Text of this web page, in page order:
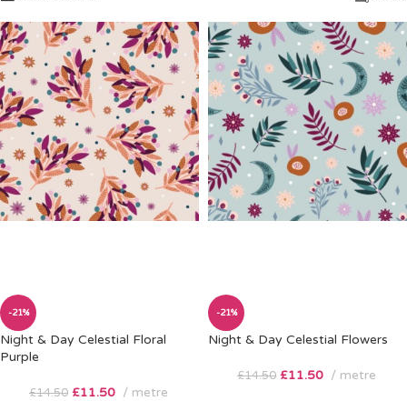
-21%
Night & Day Celestial Floral
Purple
£14.50 £11.50 metre
-21%
Night & Day Celestial Flowers
£14.50 £11.50 metre